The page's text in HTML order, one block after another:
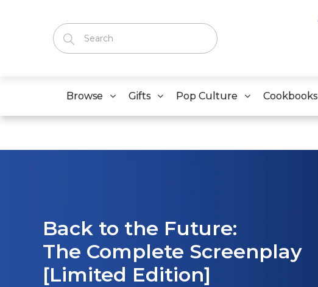
Browse Gifts Pop Culture Cookbooks
Back to the Future:
The Complete Screenplay
[Limited Edition]